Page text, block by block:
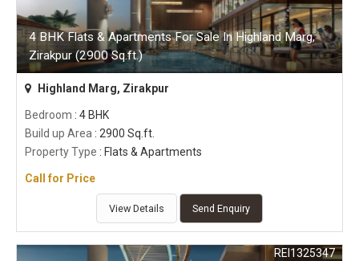
4 BHK Flats & Apartments For Sale In Highland Marg,
Zirakpur (2900 Sq.ft.)
Highland Marg, Zirakpur
Bedroom : 4 BHK
Build up Area : 2900 Sq.ft.
Property Type : Flats & Apartments
Call for Price
View Details Send Enquiry
REI1325347